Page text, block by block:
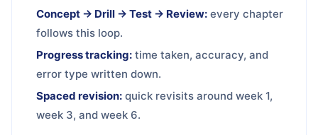
Concept → Drill → Test → Review: every chapter
follows this loop.
Progress tracking: time taken, accuracy, and
error type written down.
Spaced revision: quick revisits around week 1,
week 3, and week 6.